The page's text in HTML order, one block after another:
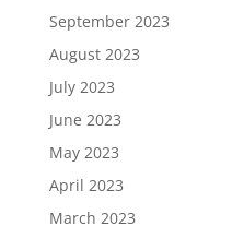
September 2023
August 2023
July 2023
June 2023
May 2023
April 2023
March 2023